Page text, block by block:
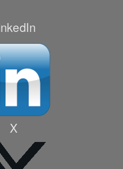
X